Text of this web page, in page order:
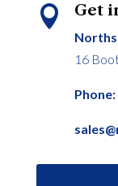
 Get
16
Phone: